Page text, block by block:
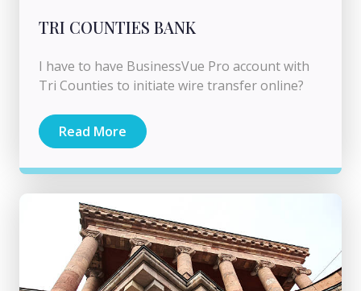
TRI COUNTIES BANK
I have to have BusinessVue Pro account with
Tri Counties to initiate wire transfer online?
Read More